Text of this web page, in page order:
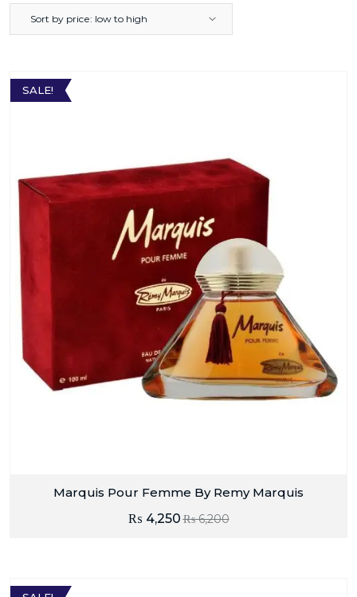
Sort by price: low to high
SALE!
Marquis Pour Femme By Remy Marquis
₨6,200
₨ 4,250